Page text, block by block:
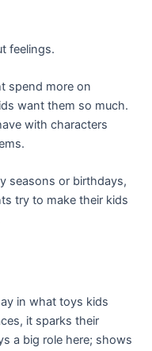
feelings.
spend more on
want them so much.
with characters
seasons or birthdays,
try to make their kids
in what toys kids
it sparks their
a big role here; shows